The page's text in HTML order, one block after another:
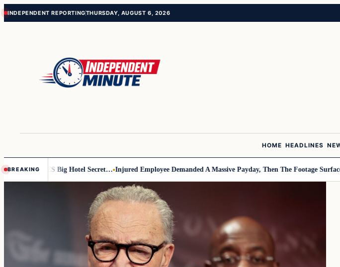
Skip
Skip
INDEPENDENT REPORTINGTHURSDAY, AUGUST 6, 2026
HOME HEADLINES
BREAKINGBig Hotel Secret… Injured Employee Demanded A Massive Payday, Then The Footage Surfaced